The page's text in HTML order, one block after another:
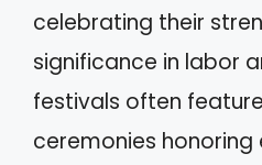
celebrating their
significance in labor
festivals often
ceremonies honoring